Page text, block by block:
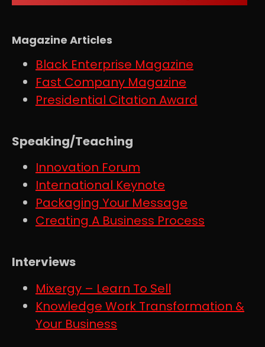
Magazine Articles
Black Enterprise Magazine
Fast Company Magazine
Presidential Citation Award
Speaking/Teaching
Innovation Forum
International Keynote
Packaging Your Message
Creating A Business Process
Interviews
Mixergy – Learn To Sell
Knowledge Work Transformation &
Your Business